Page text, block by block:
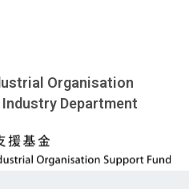
Organisation
Department